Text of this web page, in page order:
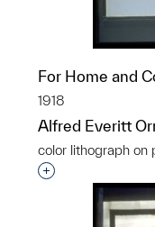
For Home and
1918
Alfred Everitt
color lithograph on
Interested in